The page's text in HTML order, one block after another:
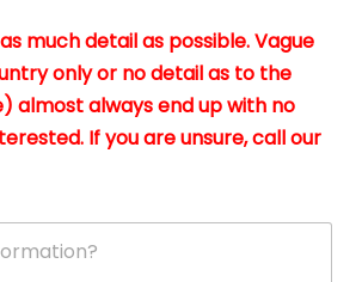
much detail as possible. Vague
only or no detail as to the
almost always end up with no
If you are unsure, call our